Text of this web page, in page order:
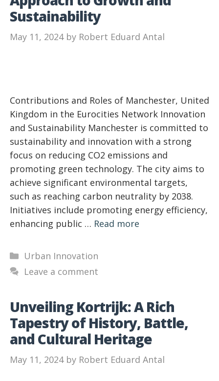
Sustainability
May 11, 2024 by Robert Eduard Antal
Contributions and Roles of Manchester, United
Kingdom in the Eurocities Network Innovation
and Sustainability Manchester is committed to
sustainability and innovation with a strong
focus on reducing CO2 emissions and
promoting green technology. The city aims to
achieve significant environmental targets,
such as reaching carbon neutrality by 2038.
Initiatives include promoting energy efficiency,
enhancing public … Read more
Categories
Urban Innovation
Leave a comment
Unveiling Kortrijk: A Rich
Tapestry of History, Battle,
and Cultural Heritage
May 11, 2024 by Robert Eduard Antal